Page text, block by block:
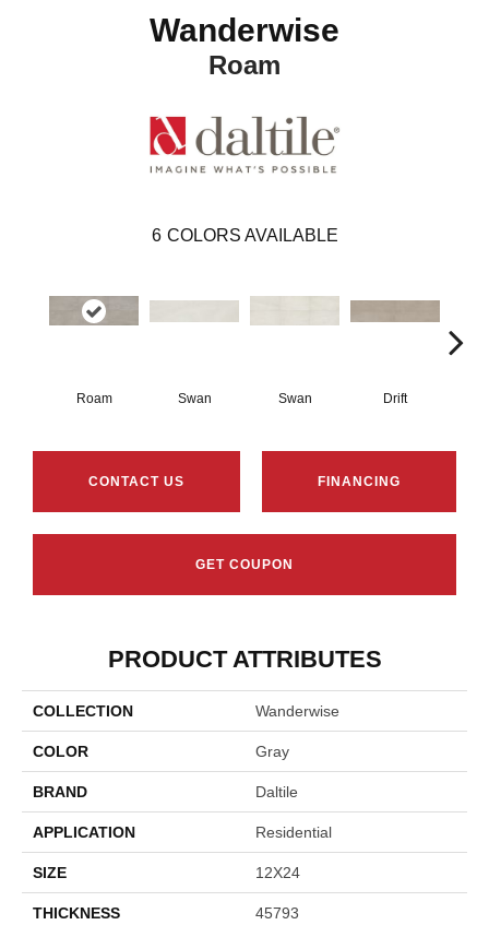
Wanderwise
Roam
6 COLORS AVAILABLE
Roam Swan Swan Drift
CONTACT US FINANCING
GET COUPON
PRODUCT ATTRIBUTES
COLLECTION Wanderwise
COLOR Gray
BRAND Daltile
APPLICATION Residential
SIZE 12X24
THICKNESS 45793